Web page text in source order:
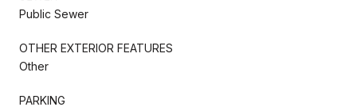
Public Sewer
OTHER EXTERIOR FEATURES
Other
PARKING